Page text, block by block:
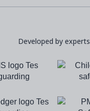
Developed by experts